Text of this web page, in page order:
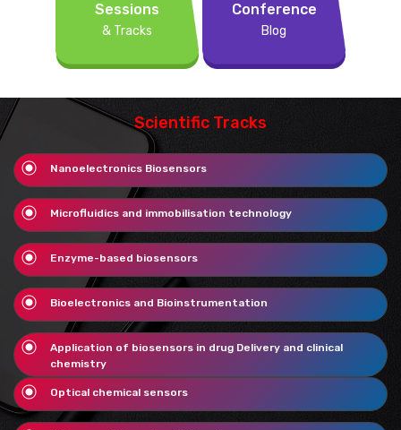
Sessions
& Tracks
Conference
Blog
Scientific Tracks
Nanoelectronics Biosensors
Microfluidics and immobilisation technology
Enzyme-based biosensors
Bioelectronics and Bioinstrumentation
Application of biosensors in drug Delivery and clinical
chemistry
Optical chemical sensors